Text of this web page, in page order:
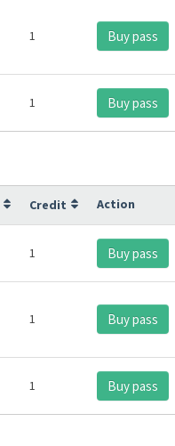
1 Buy pass
1 Buy pass
Credit Action
1 Buy pass
1 Buy pass
1 Buy pass